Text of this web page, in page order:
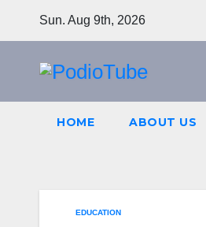
Sun. Aug 9th, 2026
HOME ABOUT US
EDUCATION